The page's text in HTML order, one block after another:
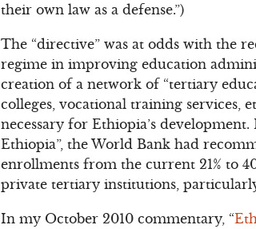
their own law as a defense.”)
The “directive” was at odds with the
regime in improving education
creation of a network of “tertiary
colleges, vocational training services,
necessary for Ethiopia’s
Ethiopia”, the World Bank had
enrollments from the current 21% to
private tertiary institutions,
In my October 2010 commentary, “